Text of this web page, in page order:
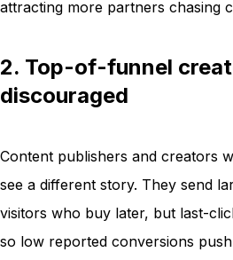
attracting more partners chasing
2. Top-of-funnel
discouraged
Content publishers and creators
see a different story. They send
visitors who buy later, but last-
so low reported conversions